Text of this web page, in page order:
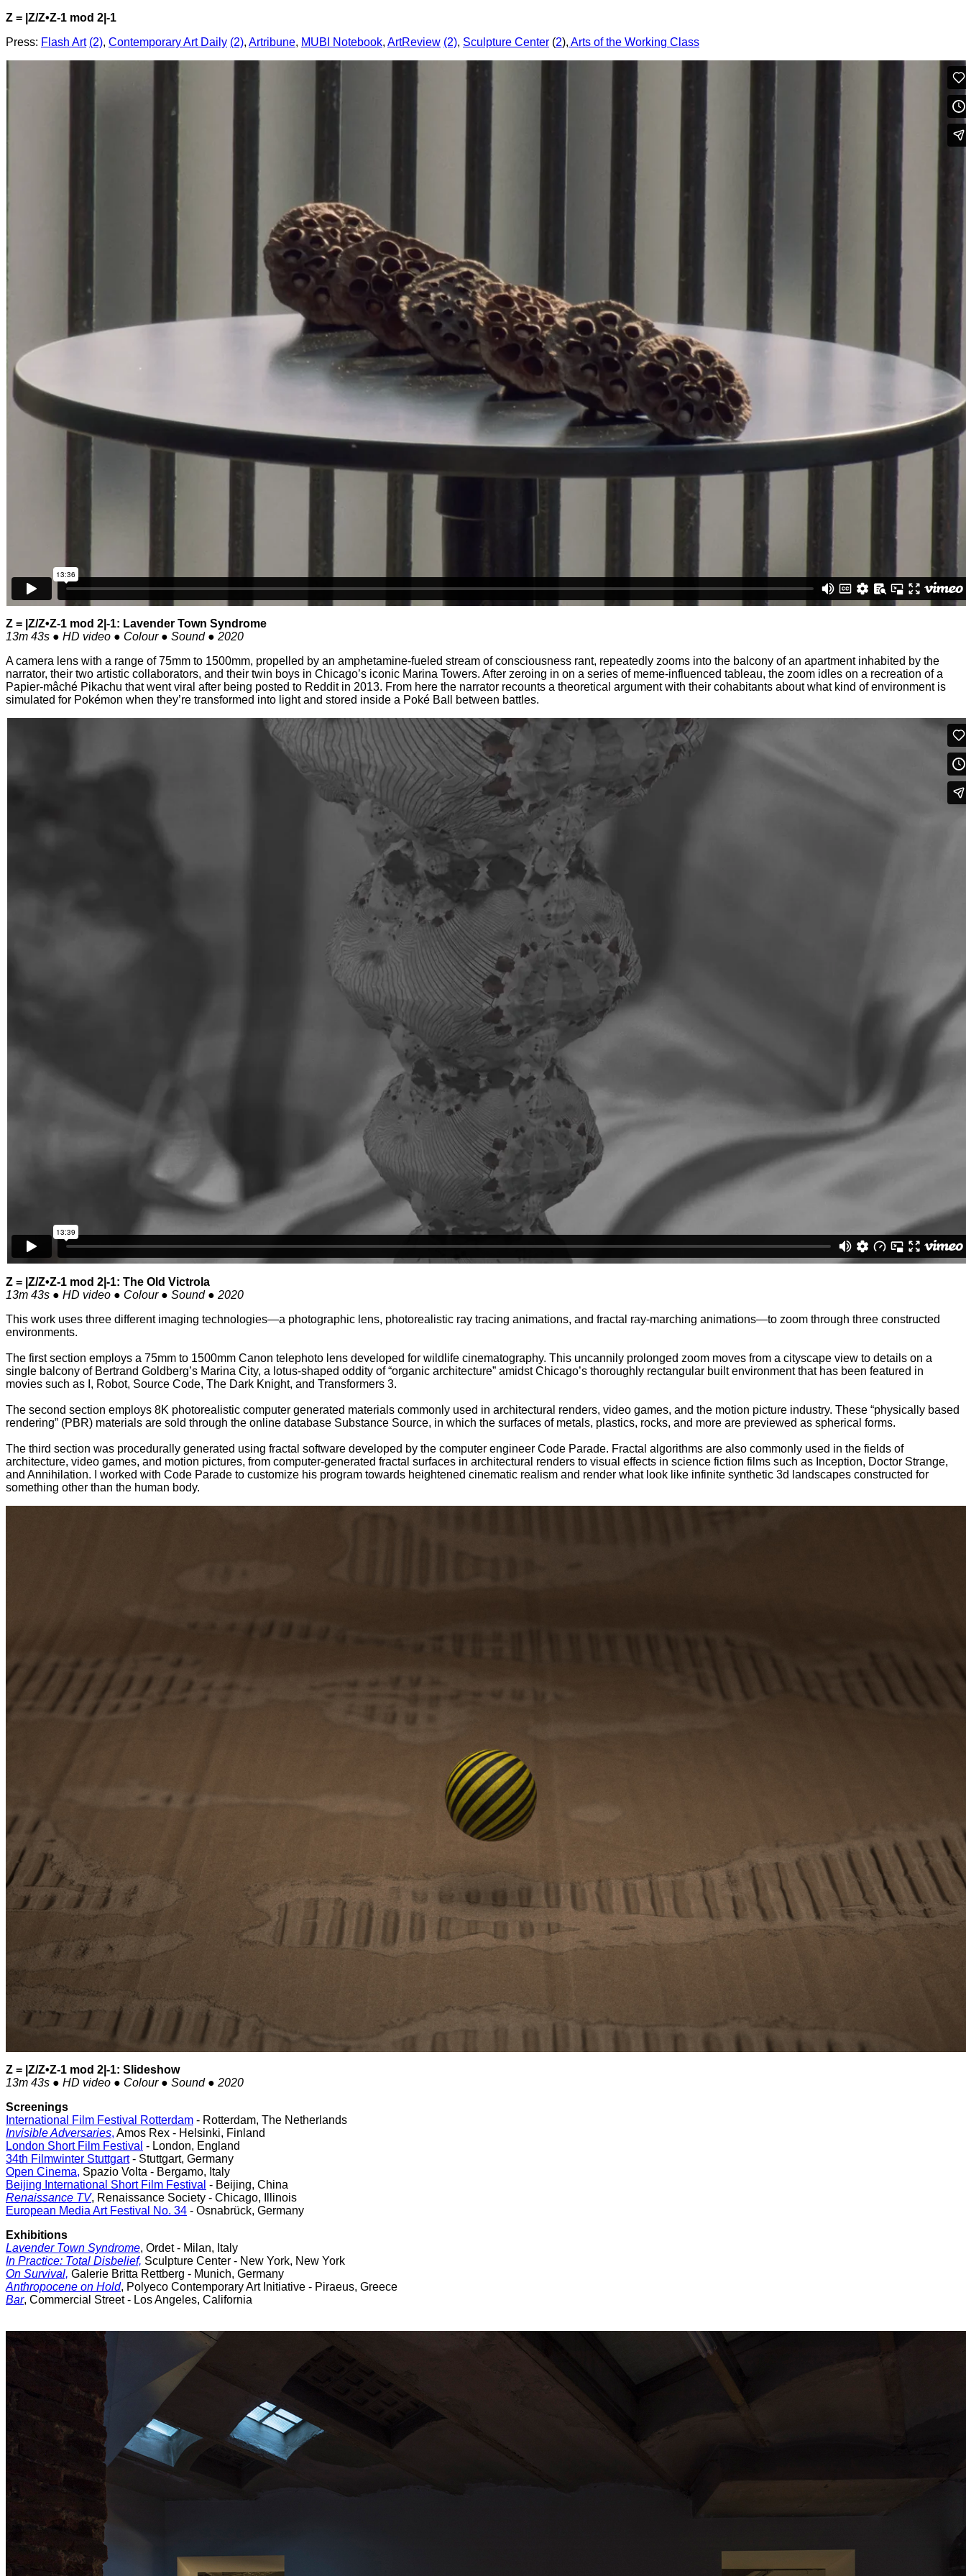
Z = |Z/Z•Z-1 mod 2|-1
Press: Flash Art (2), Contemporary Art Daily (2), Artribune, MUBI Notebook, ArtReview (2), Sculpture Center (2), Arts of the Working Class
Z = |Z/Z•Z-1 mod 2|-1: Lavender Town Syndrome
13m 43s ● HD video ● Colour ● Sound ● 2020
A camera lens with a range of 75mm to 1500mm, propelled by an amphetamine-fueled stream of consciousness rant, repeatedly zooms into the balcony of an apartment inhabited by the
narrator, their two artistic collaborators, and their twin boys in Chicago’s iconic Marina Towers. After zeroing in on a series of meme-influenced tableau, the zoom idles on a recreation of a
Papier-mâché Pikachu that went viral after being posted to Reddit in 2013. From here the narrator recounts a theoretical argument with their cohabitants about what kind of environment is
simulated for Pokémon when they’re transformed into light and stored inside a Poké Ball between battles.
Z = |Z/Z•Z-1 mod 2|-1: The Old Victrola
13m 43s ● HD video ● Colour ● Sound ● 2020
This work uses three different imaging technologies—a photographic lens, photorealistic ray tracing animations, and fractal ray-marching animations—to zoom through three constructed
environments.
The first section employs a 75mm to 1500mm Canon telephoto lens developed for wildlife cinematography. This uncannily prolonged zoom moves from a cityscape view to details on a
single balcony of Bertrand Goldberg’s Marina City, a lotus-shaped oddity of “organic architecture” amidst Chicago’s thoroughly rectangular built environment that has been featured in
movies such as I, Robot, Source Code, The Dark Knight, and Transformers 3.
The second section employs 8K photorealistic computer generated materials commonly used in architectural renders, video games, and the motion picture industry. These “physically based
rendering” (PBR) materials are sold through the online database Substance Source, in which the surfaces of metals, plastics, rocks, and more are previewed as spherical forms.
The third section was procedurally generated using fractal software developed by the computer engineer Code Parade. Fractal algorithms are also commonly used in the fields of
architecture, video games, and motion pictures, from computer-generated fractal surfaces in architectural renders to visual effects in science fiction films such as Inception, Doctor Strange,
and Annihilation. I worked with Code Parade to customize his program towards heightened cinematic realism and render what look like infinite synthetic 3d landscapes constructed for
something other than the human body.
Z = |Z/Z•Z-1 mod 2|-1: Slideshow
13m 43s ● HD video ● Colour ● Sound ● 2020
Screenings
International Film Festival Rotterdam - Rotterdam, The Netherlands
Invisible Adversaries, Amos Rex - Helsinki, Finland
London Short Film Festival - London, England
34th Filmwinter Stuttgart- Stuttgart, Germany
Open Cinema, Spazio Volta - Bergamo, Italy
Beijing International Short Film Festival - Beijing, China
Renaissance TV, Renaissance Society - Chicago, Illinois
European Media Art Festival No. 34 - Osnabrück, Germany
Exhibitions
Lavender Town Syndrome, Ordet - Milan, Italy
In Practice: Total Disbelief, Sculpture Center - New York, New York
On Survival, Galerie Britta Rettberg - Munich, Germany
Anthropocene on Hold, Polyeco Contemporary Art Initiative - Piraeus, Greece
Bar, Commercial Street - Los Angeles, California